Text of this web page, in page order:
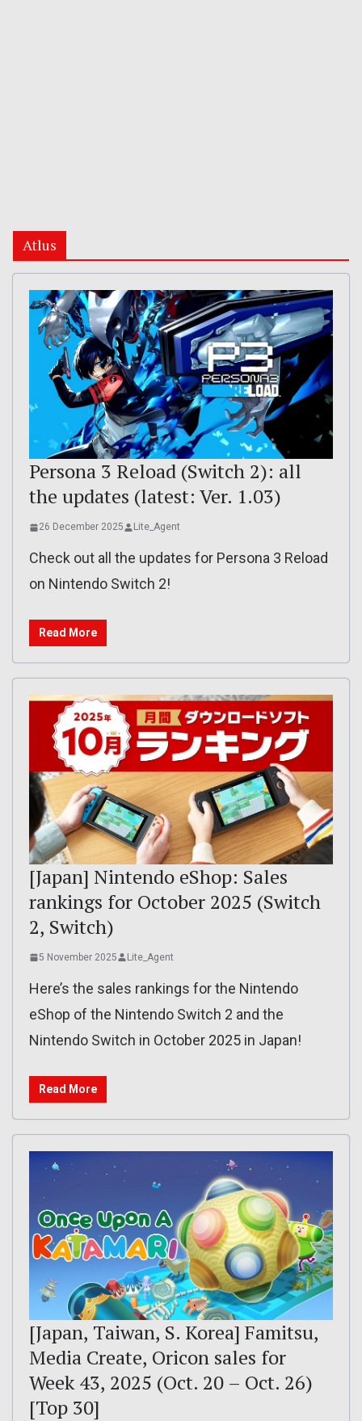
Atlus
Persona 3 Reload (Switch 2): all
the updates (latest: Ver. 1.03)
26 December 2025 Lite_Agent
Check out all the updates for Persona 3 Reload
on Nintendo Switch 2!
Read More
[Japan] Nintendo eShop: Sales
rankings for October 2025 (Switch
2, Switch)
5 November 2025 Lite_Agent
Here’s the sales rankings for the Nintendo
eShop of the Nintendo Switch 2 and the
Nintendo Switch in October 2025 in Japan!
Read More
[Japan, Taiwan, S. Korea] Famitsu,
Media Create, Oricon sales for
Week 43, 2025 (Oct. 20 – Oct. 26)
[Top 30]